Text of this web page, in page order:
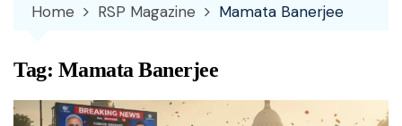
Home RSP Magazine Mamata Banerjee
Tag: Mamata Banerjee